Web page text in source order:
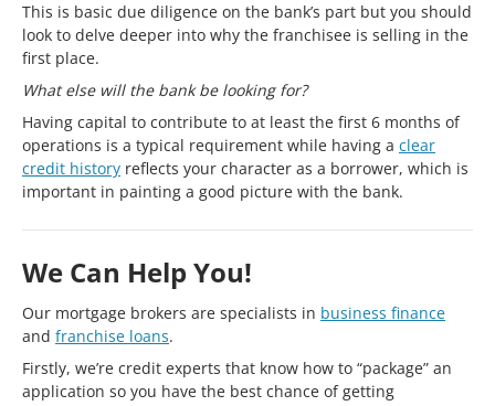
This is basic due diligence on the bank’s part but you should
look to delve deeper into why the franchisee is selling in the
first place.
What else will the bank be looking for?
Having capital to contribute to at least the first 6 months of
operations is a typical requirement while having a clear
credit history reflects your character as a borrower, which is
important in painting a good picture with the bank.
We Can Help You!
Our mortgage brokers are specialists in business finance
and franchise loans.
Firstly, we’re credit experts that know how to “package” an
application so you have the best chance of getting